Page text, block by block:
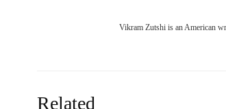
Vikram Zutshi is an American
Related